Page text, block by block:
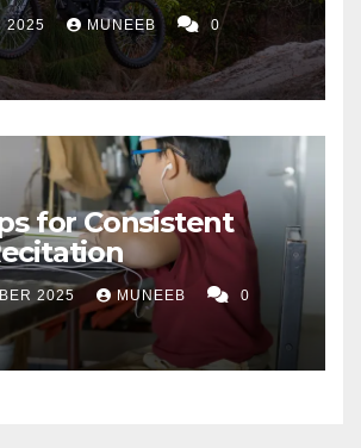
2025 MUNEEB 0
for Consistent
2025 MUNEEB 0